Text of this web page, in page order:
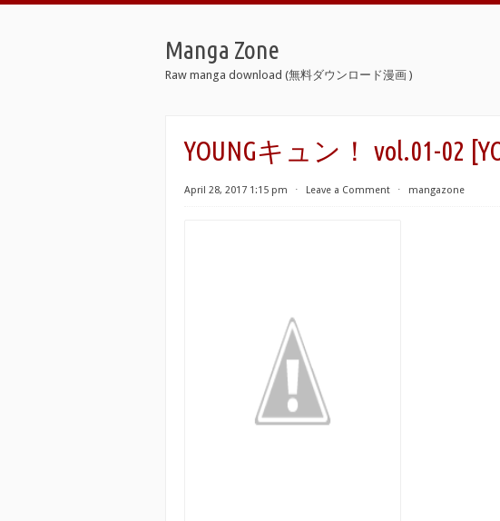
Manga Zone
Raw manga download (無料ダウンロード漫画 )
YOUNGキュン！ vol.01-02
April 28, 2017 1:15 pm ⋅ Leave a Comment ⋅ mangazone